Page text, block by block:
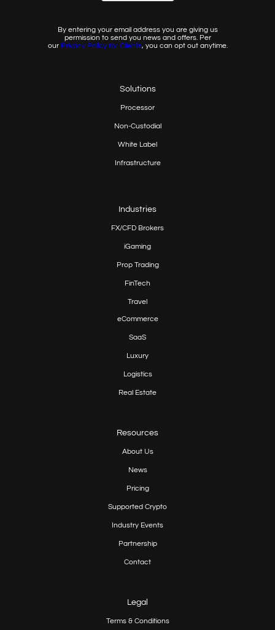
By entering your email address you are giving us
permission to send you news and offers. Per
our Privacy Policy for Clients, you can opt out anytime.
Solutions
Processor
Non-Custodial
White Label
Infrastructure
Industries
FX/CFD Brokers
iGaming
Prop Trading
FinTech
Travel
eCommerce
SaaS
Luxury
Logistics
Real Estate
Resources
About Us
News
Pricing
Supported Crypto
Industry Events
Partnership
Contact
Legal
Terms & Conditions